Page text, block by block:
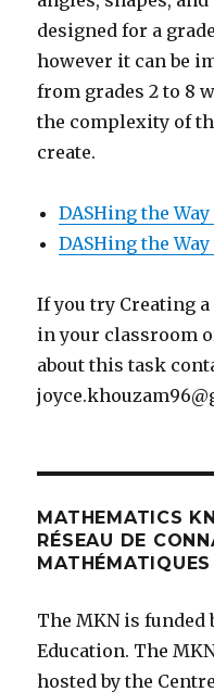
designed for a
however it can be
from grades 2 to 8
the complexity of
create.
DASHing the
DASHing the
If you try Creating a
in your classroom
about this task
MATHEMATICS
RÉSEAU DE
MATHÉMATIQUES
The MKN is
Education. The
hosted by the